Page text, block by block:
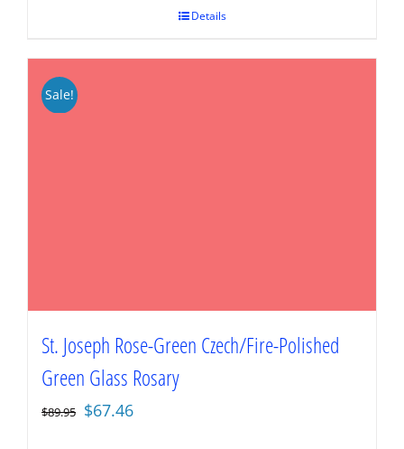
Details
Sale!
St. Joseph Rose-Green Czech/Fire-Polished
Green Glass Rosary
$89.95 Original
$67.46